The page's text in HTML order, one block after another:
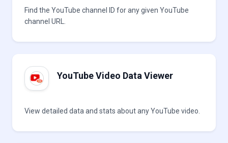
Find the YouTube channel ID for any given YouTube
channel URL.
YouTube Video Data Viewer
View detailed data and stats about any YouTube video.